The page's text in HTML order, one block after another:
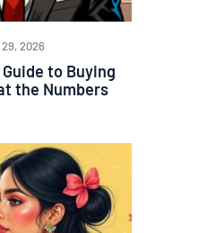
2026
to Buying
the Numbers